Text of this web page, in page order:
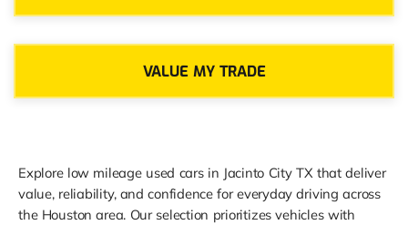
VALUE MY TRADE
Explore low mileage used cars in Jacinto City TX that deliver
value, reliability, and confidence for everyday driving across
the Houston area. Our selection prioritizes vehicles with